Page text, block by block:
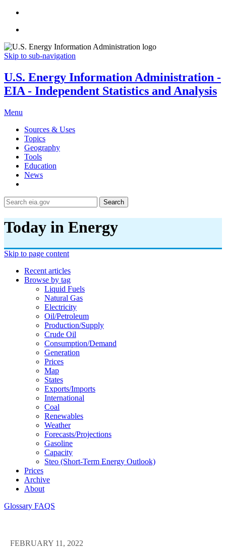
Skip to sub-navigation
U.S. Energy Information Administration -
EIA - Independent Statistics and Analysis
Menu
Sources & Uses
Topics
Geography
Tools
Education
News
Search
Today in Energy
Skip to page content
Recent articles
Browse by tag
Liquid Fuels
Natural Gas
Electricity
Oil/petroleum
Production/supply
Crude Oil
Consumption/demand
Generation
Prices
Map
States
Exports/imports
International
Coal
Renewables
Weather
Forecasts/projections
Gasoline
Capacity
Steo (short-Term Energy Outlook)
Prices
Archive
About
Glossary FAQS
FEBRUARY 11, 2022